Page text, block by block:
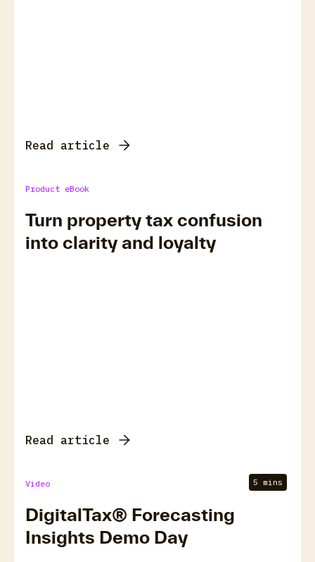
Read article
Product eBook
Turn property tax confusion
into clarity and loyalty
Read article
Video 5 mins
DigitalTax® Forecasting
Insights Demo Day